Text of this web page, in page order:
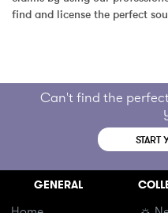
find and license the perfect
Can't find the
START
GENERAL